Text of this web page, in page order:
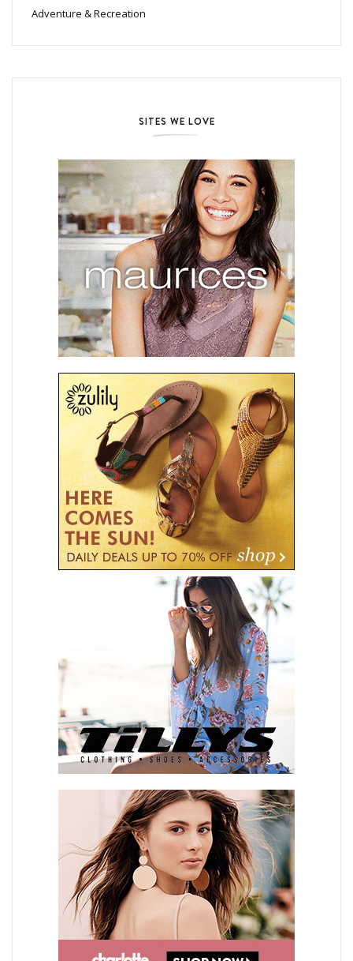
Adventure & Recreation
SITES WE LOVE